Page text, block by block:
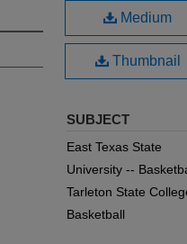
Medium
Thumbnail
SUBJECT
East Texas State
University --
Tarleton State
Basketball